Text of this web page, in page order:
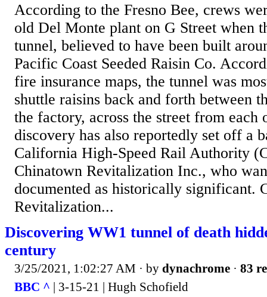
According to the Fresno Bee, crews
old Del Monte plant on G Street when
tunnel, believed to have been built
Pacific Coast Seeded Raisin Co.
fire insurance maps, the tunnel was
shuttle raisins back and forth between
the factory, across the street from each
discovery has also reportedly set off a
California High-Speed Rail Authority
Chinatown Revitalization Inc., who
documented as historically significant.
Revitalization...
Discovering WW1 tunnel of death
century
3/25/2021, 1:02:27 AM · by dynachrome · 83
BBC ^ | 3-15-21 | Hugh Schofield